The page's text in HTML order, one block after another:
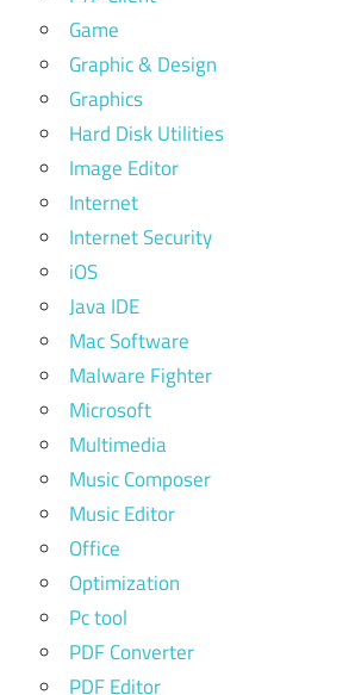
Game
Graphic & Design
Graphics
Hard Disk Utilities
Image Editor
Internet
Internet Security
iOS
Java IDE
Mac Software
Malware Fighter
Microsoft
Multimedia
Music Composer
Music Editor
Office
Optimization
Pc tool
PDF Converter
PDF Editor